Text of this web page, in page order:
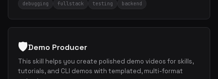
debugging fullstack testing backend
🛡️Demo Producer
This skill helps you create polished demo videos for skills,
tutorials, and CLI demos with templated, multi-format